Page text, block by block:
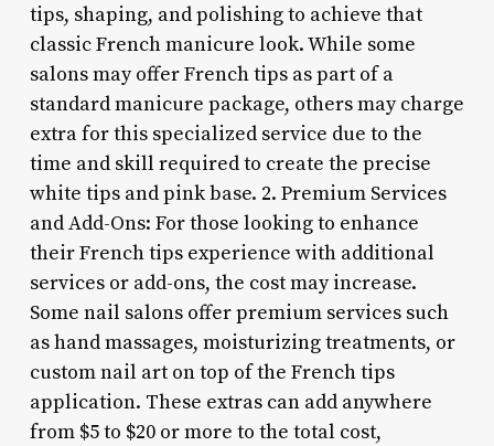
tips, shaping, and polishing to achieve that
classic French manicure look. While some
salons may offer French tips as part of a
standard manicure package, others may charge
extra for this specialized service due to the
time and skill required to create the precise
white tips and pink base. 2. Premium Services
and Add-Ons: For those looking to enhance
their French tips experience with additional
services or add-ons, the cost may increase.
Some nail salons offer premium services such
as hand massages, moisturizing treatments, or
custom nail art on top of the French tips
application. These extras can add anywhere
from $5 to $20 or more to the total cost,